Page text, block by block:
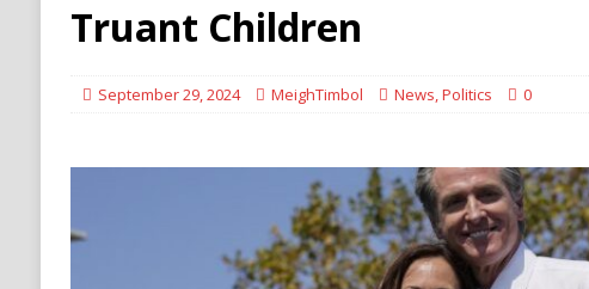
[ August 6, 2026 ]
Houthi Attacks on Saudi Oil
Stability
HOUTHI
Truant Children
September 29, 2024 MeighTimbol News,Politics 0